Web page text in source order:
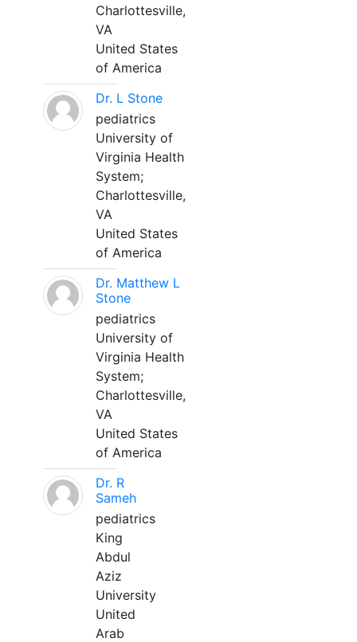
Charlottesville,
VA
United States
of America
Dr. L Stone
pediatrics
University of
Virginia Health
System;
Charlottesville,
VA
United States
of America
Dr. Matthew L
Stone
pediatrics
University of
Virginia Health
System;
Charlottesville,
VA
United States
of America
Dr. R
Sameh
pediatrics
King
Abdul
Aziz
University
United
Arab